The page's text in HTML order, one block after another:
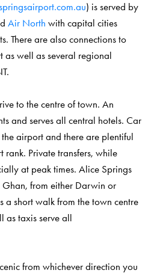
) is served by
Air North with capital cities
There are also connections to
as well as several regional
to the centre of town. An
and serves all central hotels. Car
airport and there are plentiful
Private transfers, while
at peak times. Alice Springs
from either Darwin or
a short walk from the town centre
as taxis serve all
from whichever direction you